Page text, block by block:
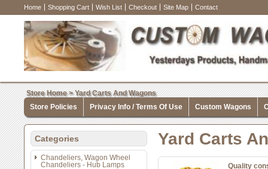
Home Shopping Cart Wish List Checkout Site Map Contact
Store Home>Yard Carts And Wagons
Store Policies
Privacy Info / Terms Of Use Custom Wagons
Categories
Chandeliers, Wagon Wheel
Chandeliers - Hub Lamps
Yard Carts
Quality